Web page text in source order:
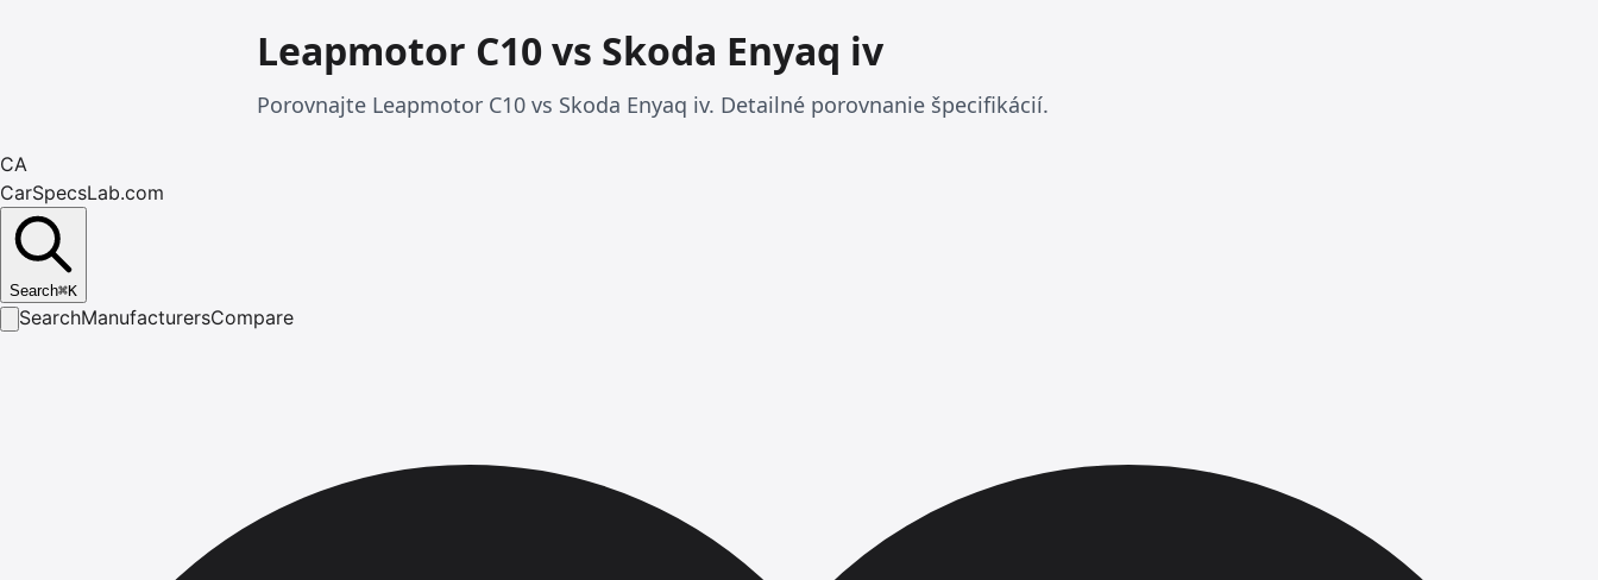
Leapmotor C10 vs Skoda Enyaq iv
Porovnajte Leapmotor C10 vs Skoda Enyaq iv. Detailné porovnanie špecifikácií.
CA
CarSpecsLab.com
Search⌘K
SearchManufacturersCompare